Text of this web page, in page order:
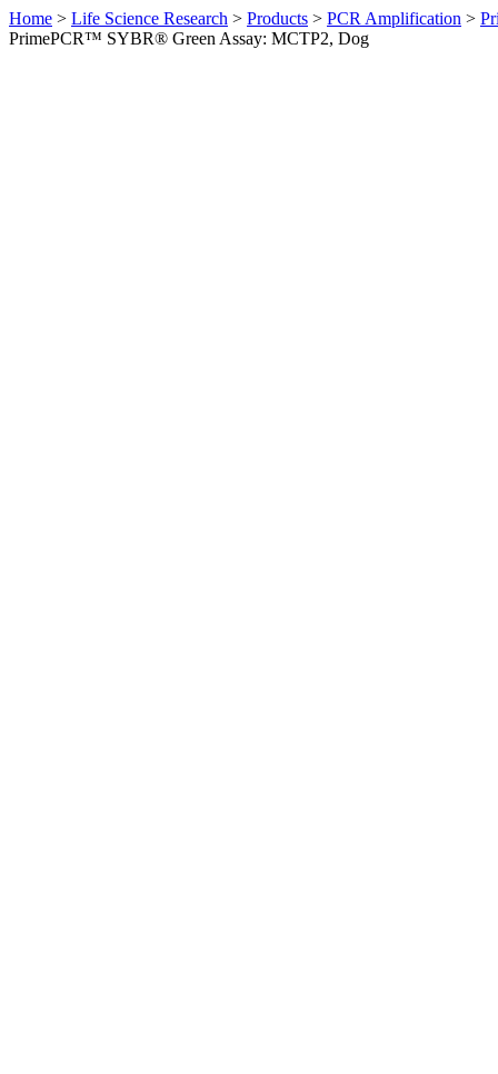
Home > Life Science Research > Products > PCR Amplification >
PrimePCR™ SYBR® Green Assay: MCTP2, Dog